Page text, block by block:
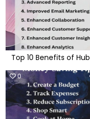
Top 10 Benefits of
0